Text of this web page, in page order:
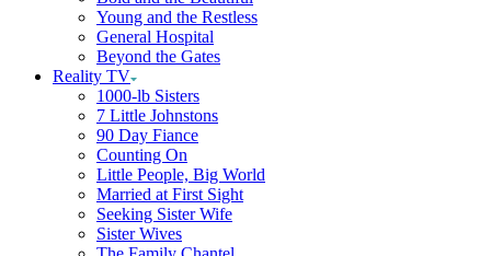
Young and the Restless
General Hospital
Beyond the Gates
Reality TV
1000-lb Sisters
7 Little Johnstons
90 Day Fiance
Counting On
Little People, Big World
Married at First Sight
Seeking Sister Wife
Sister Wives